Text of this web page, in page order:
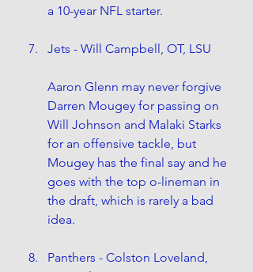
a 10-year NFL starter.
Jets - Will Campbell, OT, LSU
Aaron Glenn may never forgive
Darren Mougey for passing on
Will Johnson and Malaki Starks
for an offensive tackle, but
Mougey has the final say and he
goes with the top o-lineman in
the draft, which is rarely a bad
idea.
Panthers - Colston Loveland,